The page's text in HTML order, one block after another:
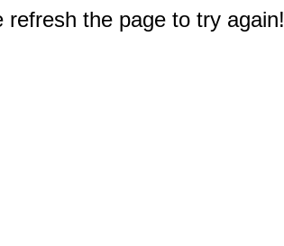
the page to try again!